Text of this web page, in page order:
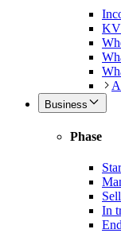
Business
Phase
In